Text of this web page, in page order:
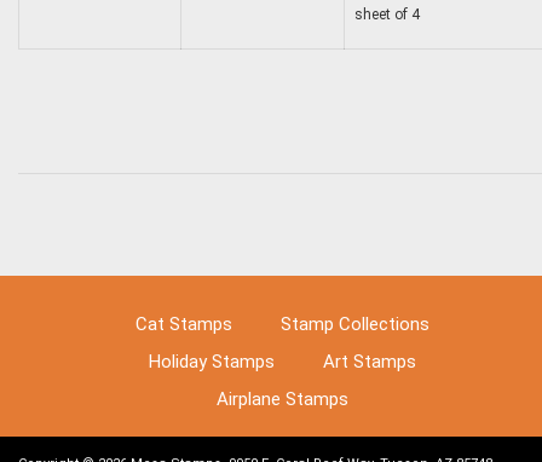
sheet of 4
Cat Stamps
Stamp Collections
Holiday Stamps
Art Stamps
Airplane Stamps